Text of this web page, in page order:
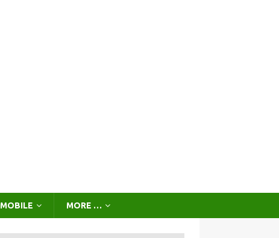
MOBILE MORE …